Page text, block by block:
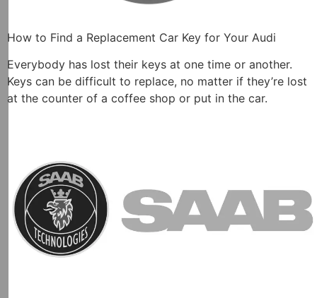
How to Find a Replacement Car Key for Your Audi
Everybody has lost their keys at one time or another.
Keys can be difficult to replace, no matter if they’re lost
at the counter of a coffee shop or put in the car.